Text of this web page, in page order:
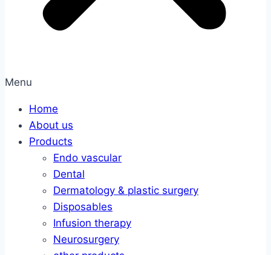
Menu
Home
About us
Products
Endo vascular
Dental
Dermatology & plastic surgery
Disposables
Infusion therapy
Neurosurgery